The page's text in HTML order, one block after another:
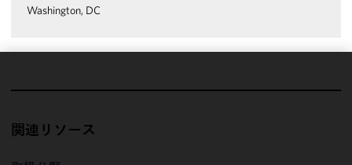
Washington, DC
関連リソース
We use
improve the
functionality